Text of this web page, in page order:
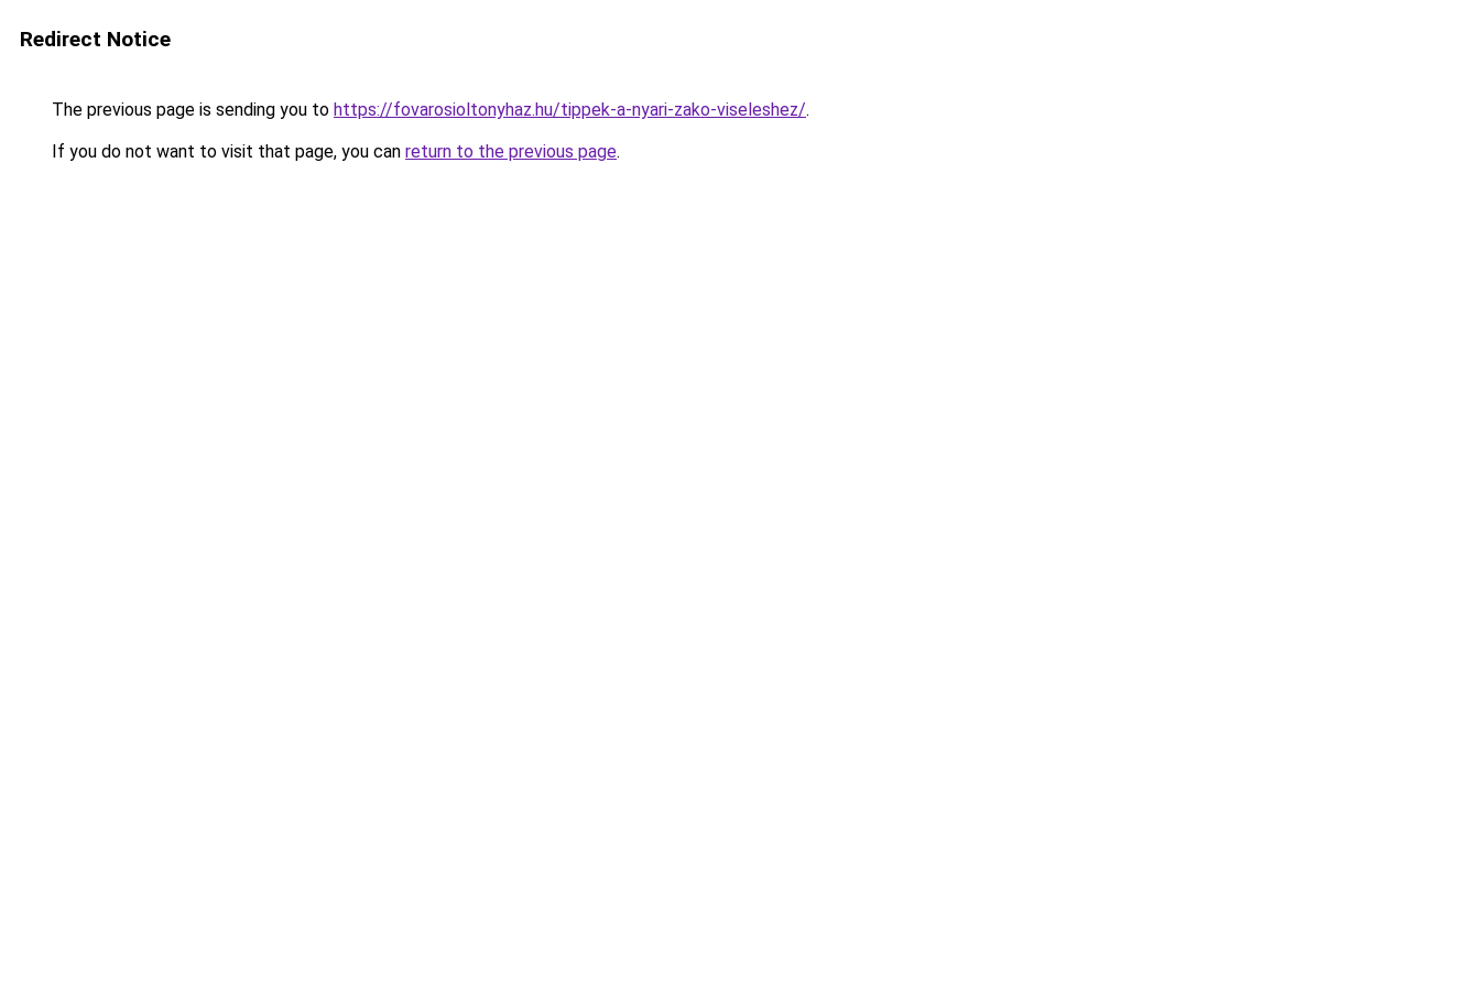
Redirect Notice
The previous page is sending you to https://fovarosioltonyhaz.hu/tippek-a-nyari-zako-viseleshez/.
If you do not want to visit that page, you can return to the previous page.